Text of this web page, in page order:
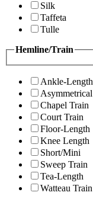
Silk
Taffeta
Tulle
Hemline/Train
Ankle-Length
Asymmetrical
Chapel Train
Court Train
Floor-Length
Knee Length
Short/Mini
Sweep Train
Tea-Length
Watteau Train